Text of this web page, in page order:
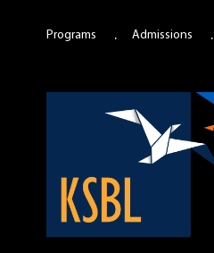
Programs Admissions